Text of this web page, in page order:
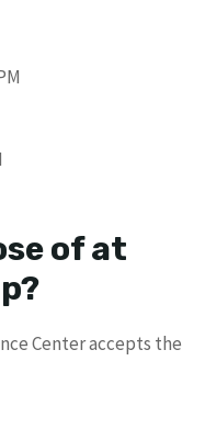
of at
Center accepts the